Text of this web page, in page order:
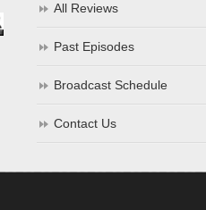
All Reviews
Past Episodes
Broadcast Schedule
Contact Us